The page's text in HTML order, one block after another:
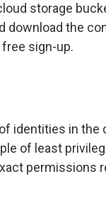
storage
download the
sign-up.
identities in the
of least
permissions